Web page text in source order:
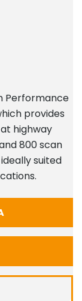
Performance
provides
highway
800 scan
suited